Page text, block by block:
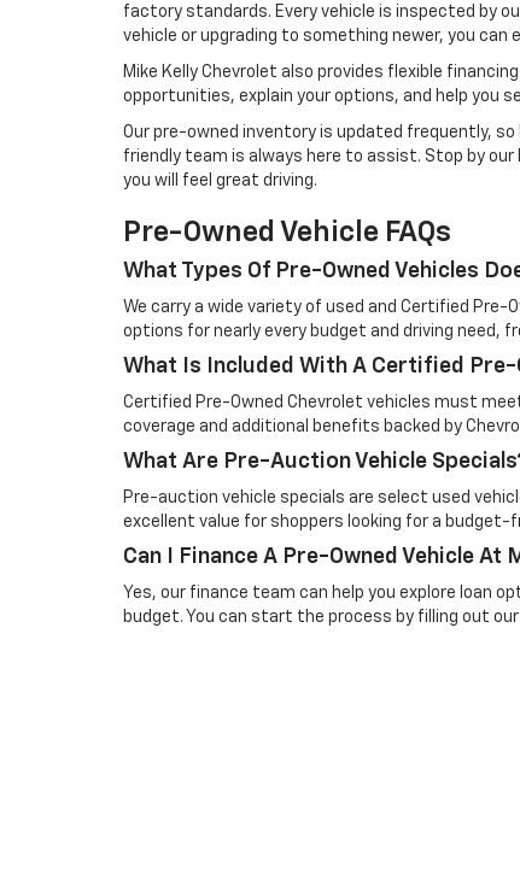
factory standards. Every vehicle is inspected by
vehicle or upgrading to something newer, you
Mike Kelly Chevrolet also provides flexible
opportunities, explain your options, and help you
Our pre-owned inventory is updated frequently,
friendly team is always here to assist. Stop by our
you will feel great driving.
Pre-Owned Vehicle FAQs
What Types Of Pre-Owned Vehicles
We carry a wide variety of used and Certified
options for nearly every budget and driving need,
What Is Included With A Certified Pre-
Certified Pre-Owned Chevrolet vehicles must
coverage and additional benefits backed by
What Are Pre-Auction Vehicle
Pre-auction vehicle specials are select used
excellent value for shoppers looking for a
Can I Finance A Pre-Owned Vehicle At
Yes, our finance team can help you explore loan
budget. You can start the process by filling out